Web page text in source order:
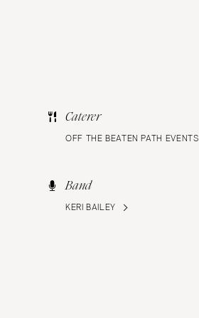
Caterer
OFF THE BEATEN PATH EVENTS
Band
KERI BAILEY